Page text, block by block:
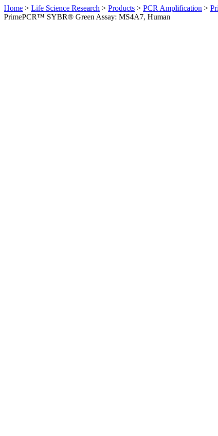
Home > Life Science Research > Products > PCR Amplification >
PrimePCR™ SYBR® Green Assay: MS4A7, Human